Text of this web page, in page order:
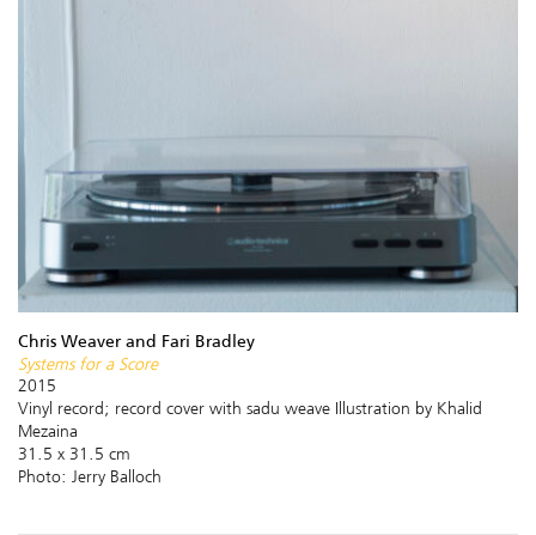
Chris Weaver and Fari Bradley
Systems for a Score
2015
Vinyl record; record cover with sadu weave Illustration by Khalid
Mezaina
31.5 x 31.5 cm
Photo: Jerry Balloch